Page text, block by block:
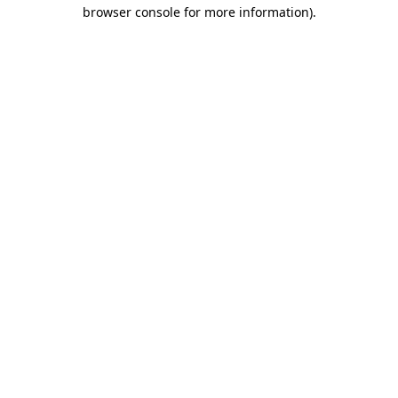
browser console for more information).